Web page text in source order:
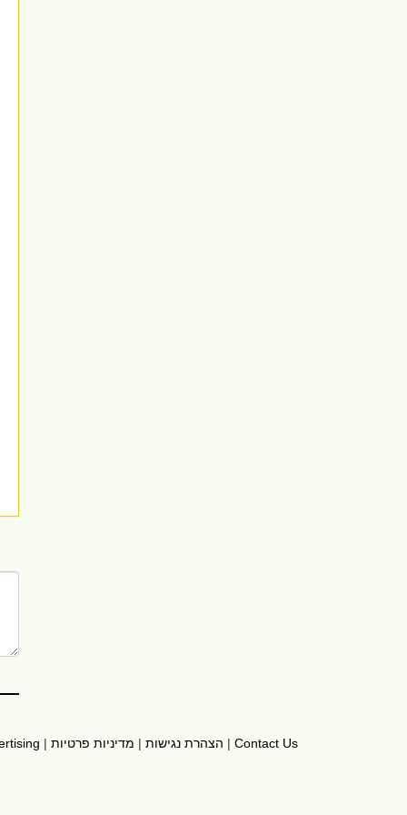
| הצהרת נגישות | מדיניות פרטיות | Contact Us